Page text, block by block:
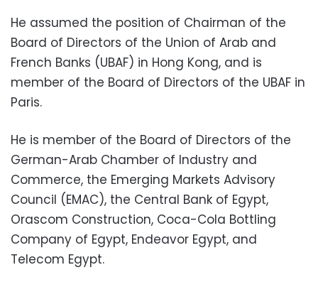
He assumed the position of Chairman of the
Board of Directors of the Union of Arab and
French Banks (UBAF) in Hong Kong, and is
member of the Board of Directors of the UBAF in
Paris.
He is member of the Board of Directors of the
German-Arab Chamber of Industry and
Commerce, the Emerging Markets Advisory
Council (EMAC), the Central Bank of Egypt,
Orascom Construction, Coca-Cola Bottling
Company of Egypt, Endeavor Egypt, and
Telecom Egypt.